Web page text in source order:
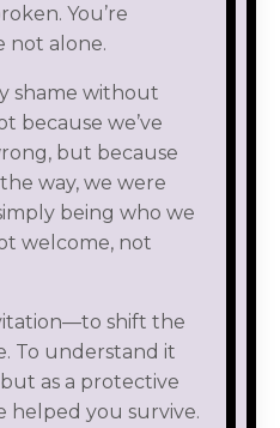
You’re
not alone.
shame without
because we’ve
but because
way, we were
being who we
welcome, not
shift the
To understand it
as a protective
helped you survive.